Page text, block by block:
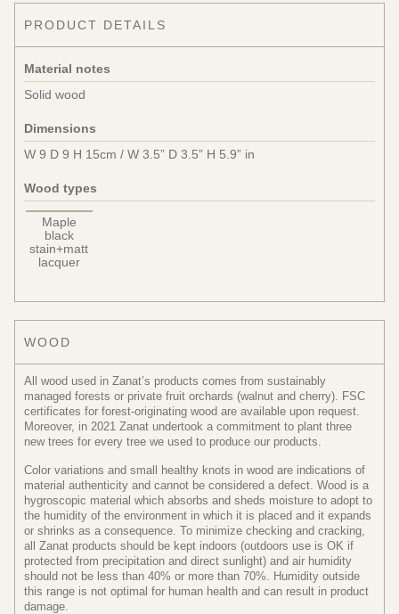
PRODUCT DETAILS
Material notes
Solid wood
Dimensions
W 9 D 9 H 15cm / W 3.5” D 3.5” H 5.9” in
Wood types
Maple
black
stain+matt
lacquer
WOOD
All wood used in Zanat’s products comes from sustainably
managed forests or private fruit orchards (walnut and cherry). FSC
certificates for forest-originating wood are available upon request.
Moreover, in 2021 Zanat undertook a commitment to plant three
new trees for every tree we used to produce our products.
Color variations and small healthy knots in wood are indications of
material authenticity and cannot be considered a defect. Wood is a
hygroscopic material which absorbs and sheds moisture to adopt to
the humidity of the environment in which it is placed and it expands
or shrinks as a consequence. To minimize checking and cracking,
all Zanat products should be kept indoors (outdoors use is OK if
protected from precipitation and direct sunlight) and air humidity
should not be less than 40% or more than 70%. Humidity outside
this range is not optimal for human health and can result in product
damage.